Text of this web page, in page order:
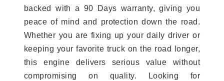
backed with a 90 Days warranty, giving you
peace of mind and protection down the road.
Whether you are fixing up your daily driver or
keeping your favorite truck on the road longer,
this engine delivers serious value without
compromising on quality. Looking for